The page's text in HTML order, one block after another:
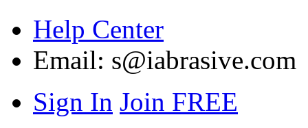
Help Center
Email: s@iabrasive.com
Sign In Join FREE